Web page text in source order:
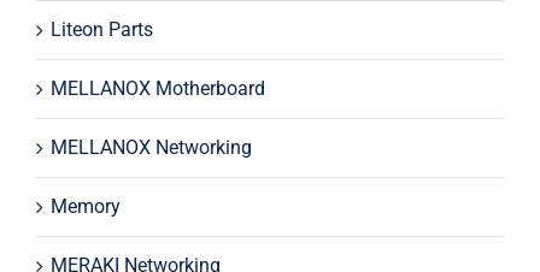
Liteon Parts
MELLANOX Motherboard
MELLANOX Networking
Memory
MERAKI Networking